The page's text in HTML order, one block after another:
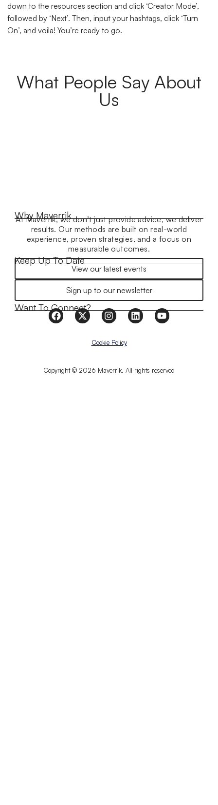
down to the resources section and click ‘Creator Mode’,
followed by ‘Next’. Then, input your hashtags, click ‘Turn
On’, and voila! You’re ready to go.
What People Say About
Us
Why Maverrik
At Maverrik, we don’t just provide advice, we deliver
results. Our methods are built on real-world
experience, proven strategies, and a focus on
measurable outcomes.
Keep Up To Date
View our latest events
Sign up to our newsletter
Want To Connect?
Copyright © 2026 Maverrik. All rights reserved
Cookie Policy